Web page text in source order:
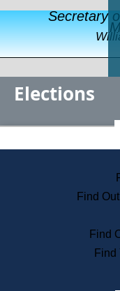
Secretary
Elections
Find
Find
Find
Secretary of